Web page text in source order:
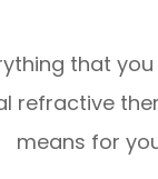
that
refractive
means for